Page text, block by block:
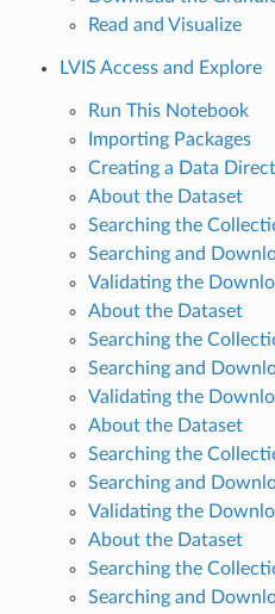
Read and Visualize
LVIS Access and Explore
Run This Notebook
Importing Packages
Creating a Data
About the Dataset
Searching the
Searching and
Validating the
About the Dataset
Searching the
Searching and
Validating the
About the Dataset
Searching the
Searching and
Validating the
About the Dataset
Searching the
Searching and